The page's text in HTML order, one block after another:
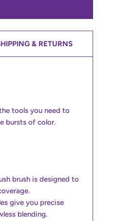
& RETURNS
tools you need to
bursts of color.
brush is designed to
give you precise
blending.